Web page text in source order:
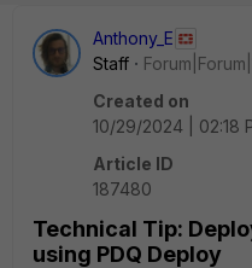
Anthony_E
Staff
Created on
10/29/2024 | 02:18
Article ID
187480
Technical Tip:
using PDQ Deploy